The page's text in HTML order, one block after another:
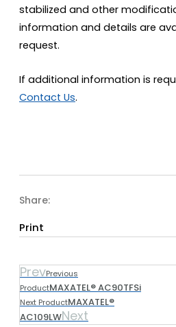
stabilized and other
information and details are
request.
If additional information is
Contact Us.
Share:
Print
PrevPrevious
ProductMAXATEL® AC90TFSi
Next ProductMAXATEL®
AC109LWNext